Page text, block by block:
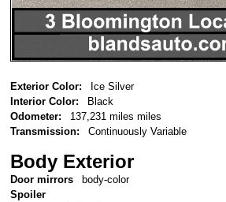
Exterior Color:
Ice Silver
Interior Color:
Black
Odometer:
137,231 miles miles
Transmission:
Continuously Variable
Body Exterior
Door mirrors
body-color
Spoiler